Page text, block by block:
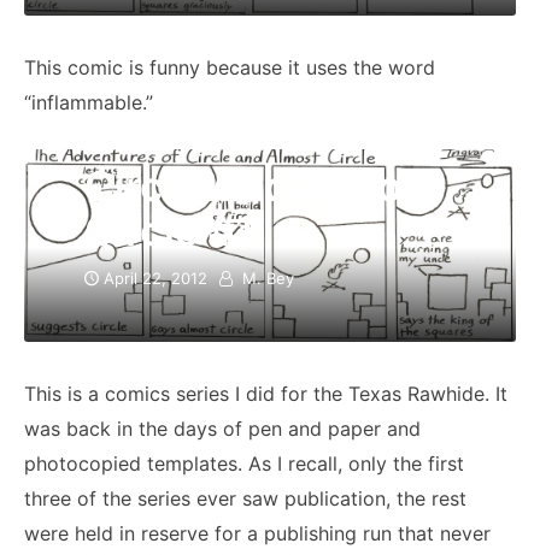
This comic is funny because it uses the word
“inflammable.”
Circle And Almost
Circle #1
April 22, 2012 M. Bey
This is a comics series I did for the Texas Rawhide. It
was back in the days of pen and paper and
photocopied templates. As I recall, only the first
three of the series ever saw publication, the rest
were held in reserve for a publishing run that never